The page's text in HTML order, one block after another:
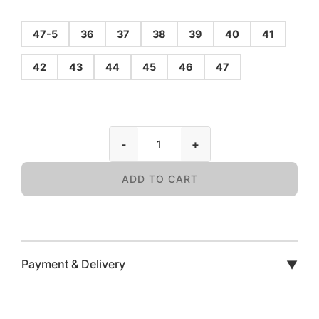
47-5 36 37 38 39 40 41
42 43 44 45 46 47
- +
ADD TO CART
Payment & Delivery ▼